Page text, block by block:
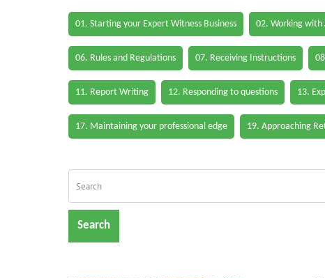
01. Starting your Expert Witness Business 02. Working with
06. Rules and Regulations 07. Receiving Instructions
11. Report Writing 12. Responding to questions 13.
17. Maintaining your professional edge 19. Approaching
Search